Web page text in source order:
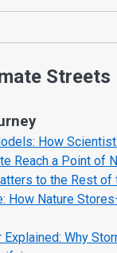
Streets
How
Reach a Point of
to the Rest of
How Nature
Explained: Why